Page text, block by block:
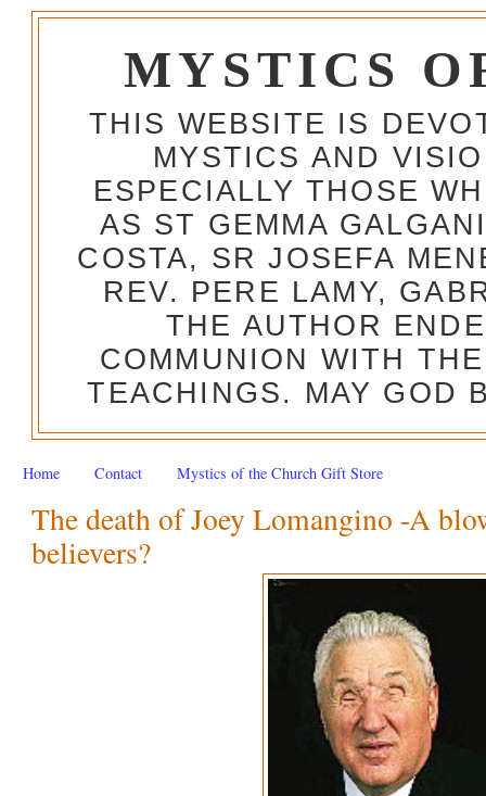
MYSTICS
THIS WEBSITE IS
MYSTICS AND
ESPECIALLY THOSE
AS ST GEMMA
COSTA, SR JOSEFA
REV. PERE LAMY,
THE AUTHOR
COMMUNION WITH
TEACHINGS. MAY GOD
Home Contact Mystics of the Church Gift Store
The death of Joey Lomangino -A
believers?